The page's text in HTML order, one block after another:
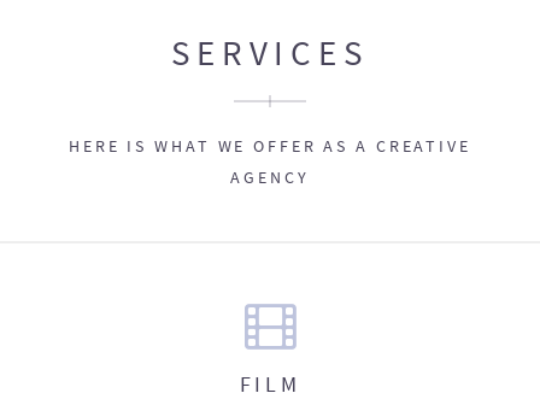
SERVICES
HERE IS WHAT WE OFFER AS A CREATIVE
AGENCY
FILM